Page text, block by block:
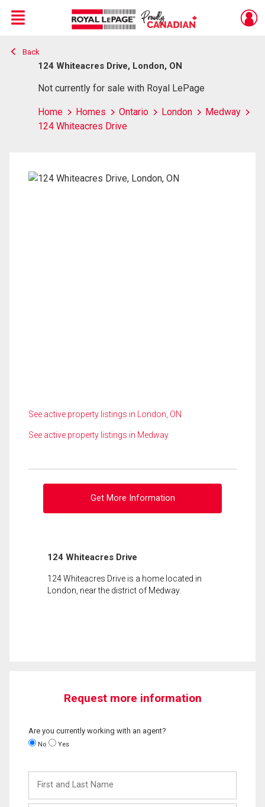
Live
En Direct
Menu
Back
124 Whiteacres Drive, London, ON
Not currently for sale with Royal LePage
Home Homes Ontario London
Medway
124 Whiteacres Drive
See active property listings in London, ON
See active property listings in Medway
Get More Information
124 Whiteacres Drive
124 Whiteacres Drive is a home located in
London, near the district of Medway.
Request more information
Are you currently working with an agent?
No Yes
and
Last